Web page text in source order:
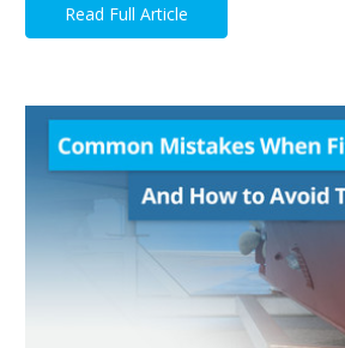
Read Full Article